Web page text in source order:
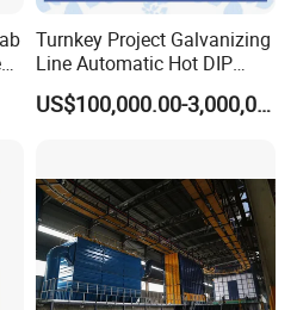
Turnkey Project Galvanizing
Line Automatic Hot DIP
Galvanizing Plant for Steel
Structures Coating
US$100,000.00-3,000,000.00